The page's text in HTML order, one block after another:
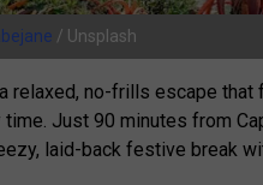
/ Unsplash
relaxed, no-frills escape
Just 90 minutes from
laid-back festive break